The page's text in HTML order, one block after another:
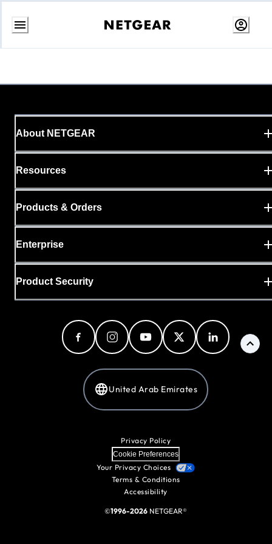
Skip
About NETGEAR
Resources
Products & Orders
Enterprise
Product Security
United Arab Emirates
Privacy Policy
Cookie Preferences
Your Privacy Choices
Terms & Conditions
Accessibility
©1996-2026 NETGEAR®